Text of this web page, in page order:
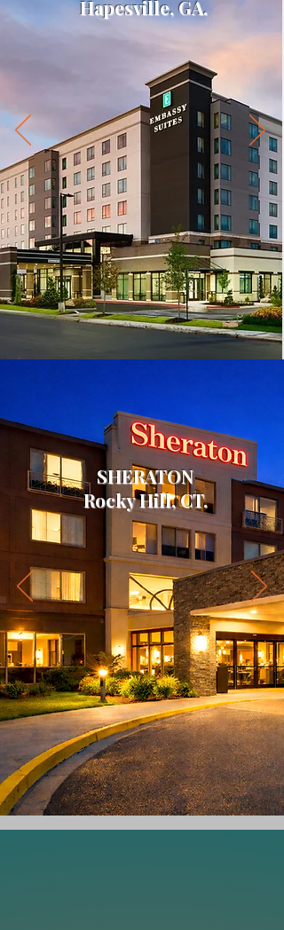
Hapesville, GA.
SHERATON
Rocky Hill, CT.